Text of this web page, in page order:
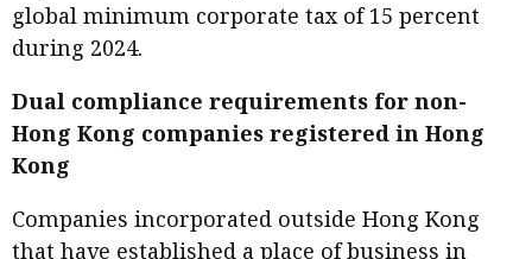
global minimum corporate tax of 15 percent
during 2024.
Dual compliance requirements for non-
Hong Kong companies registered in Hong
Kong
Companies incorporated outside Hong Kong
that have established a place of business in